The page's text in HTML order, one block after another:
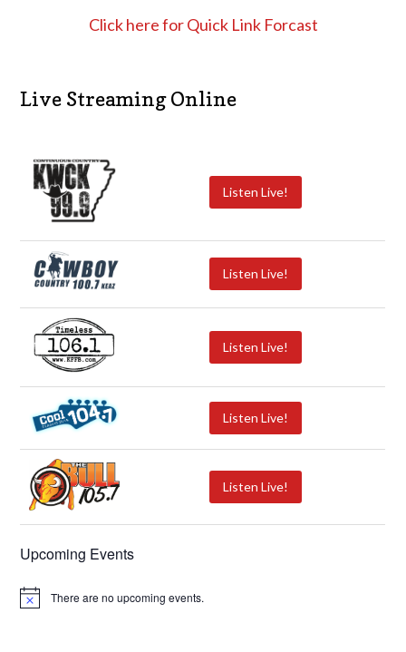
Click here for Quick Link Forcast
Live Streaming Online
Listen Live!
Listen Live!
Listen Live!
Listen Live!
Listen Live!
Upcoming Events
N
There are no upcoming events.